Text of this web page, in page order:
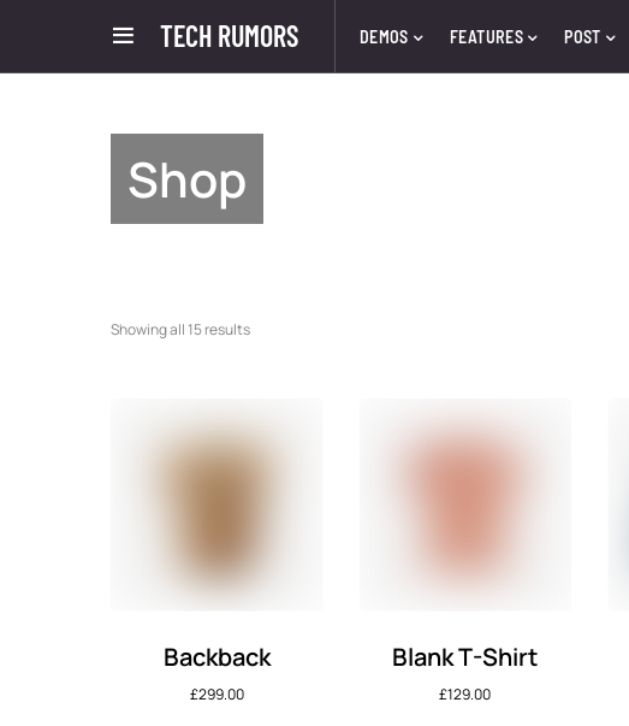
TECH RUMORS DEMOS FEATURES POST
Shop
Showing all 15 results
Backback
£299.00
Blank T-Shirt
£129.00